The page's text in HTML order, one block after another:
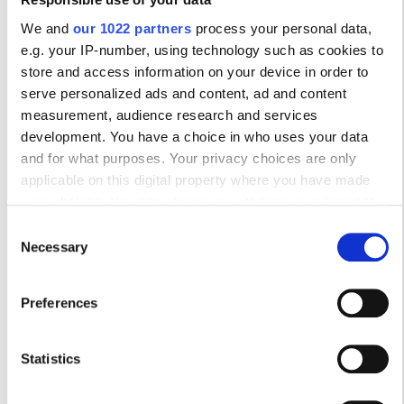
We and our 1022 partners process your personal data,
e.g. your IP-number, using technology such as cookies to
store and access information on your device in order to
serve personalized ads and content, ad and content
measurement, audience research and services
development. You have a choice in who uses your data
and for what purposes. Your privacy choices are only
applicable on this digital property where you have made
Privacy trigger icon.
Collect information about your geographical
meters
Identify your device by actively scanning it for
Selection
Necessary
Preferences
Statistics
10 11 12 13 14
17
18 19 20 21 22
23
24
25 26 27 28 29
30
31
Ώρες Λειτουργίας
Δευτέρα
Τρίτη
Τετάρτη